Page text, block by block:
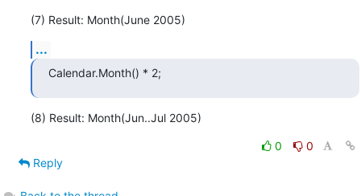
(7) Result: Month(June 2005)
...
Calendar.Month() * 2;
(8) Result: Month(Jun..Jul 2005)
0
0
Reply